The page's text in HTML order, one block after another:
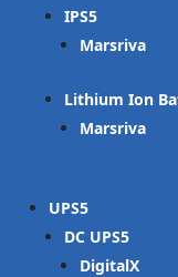
IPS
Marsriva
Lithium Ion
Marsriva
UPS
DC UPS
DigitalX